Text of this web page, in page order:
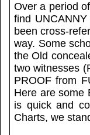
Over a period
find
been cross-
way. Some
the Old
two witnesses
PROOF from
Here are some
is quick and
Charts, we